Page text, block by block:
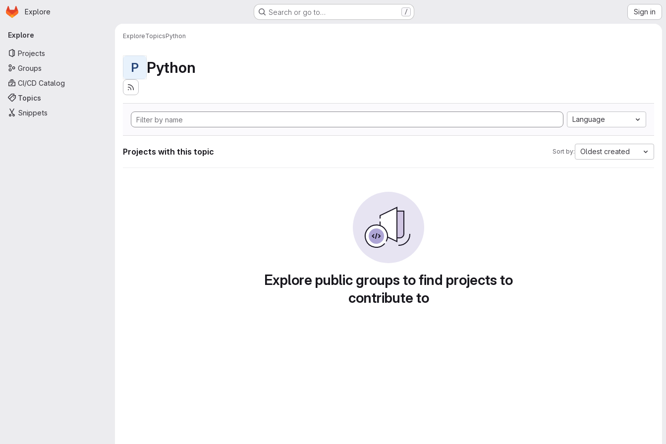
Skip to main content
Homepage
Explore Search or go to… / Sign in
Primary navigation
Explore
Projects
Groups
CI/CD Catalog
Topics
Snippets
ExploreTopicsPython
P Python
Language
Projects with this topic Sort by: Oldest created
Explore public groups to find projects to
contribute to